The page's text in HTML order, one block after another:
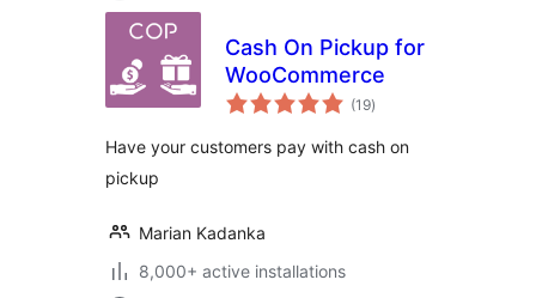
Cash On Pickup for
WooCommerce
(19total
ratings
)
Have your customers pay with cash on
pickup
Marian Kadanka
8,000+ active installations